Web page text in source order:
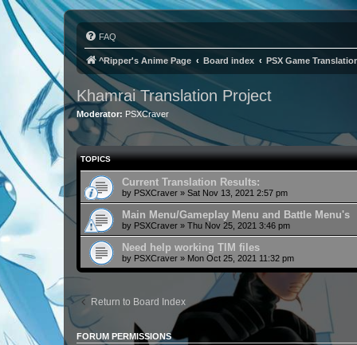
FAQ
^Ripper's Anime Page Board index PSX Game
Khamrai Translation Project
Moderator: PSXCraver
TOPICS
Current Translation Results:
by PSXCraver » Sat Nov 13, 2021 2:57 pm
Main Menu/Gameplay Menu and Battle Menu's
by PSXCraver » Thu Nov 25, 2021 3:46 pm
Need help working TIM files
by PSXCraver » Mon Oct 25, 2021 11:32 pm
Return to Board Index
FORUM PERMISSIONS